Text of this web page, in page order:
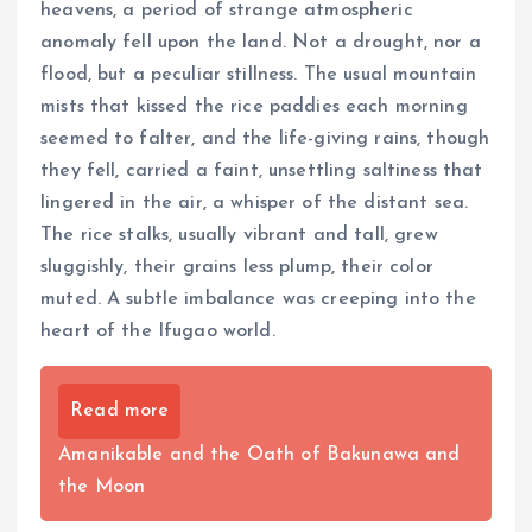
heavens, a period of strange atmospheric
anomaly fell upon the land. Not a drought, nor a
flood, but a peculiar stillness. The usual mountain
mists that kissed the rice paddies each morning
seemed to falter, and the life-giving rains, though
they fell, carried a faint, unsettling saltiness that
lingered in the air, a whisper of the distant sea.
The rice stalks, usually vibrant and tall, grew
sluggishly, their grains less plump, their color
muted. A subtle imbalance was creeping into the
heart of the Ifugao world.
Read more
Amanikable and the Oath of Bakunawa and
the Moon